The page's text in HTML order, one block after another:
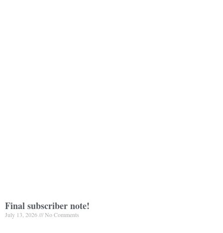
Final subscriber note!
July 13, 2026 No Comments